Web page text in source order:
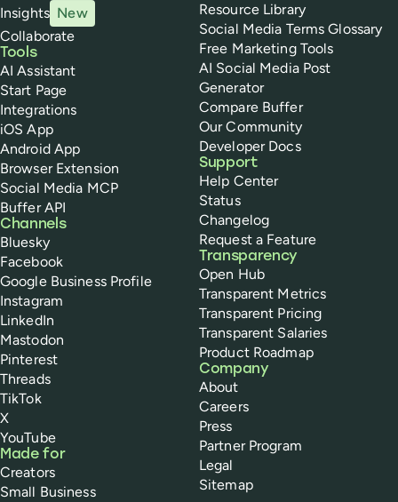
Insights New
Collaborate
Tools
AI Assistant
Start Page
Integrations
iOS App
Android App
Browser Extension
Social Media MCP
Buffer API
Channels
Bluesky
Facebook
Google Business Profile
Instagram
LinkedIn
Mastodon
Pinterest
Threads
TikTok
X
YouTube
Made for
Creators
Small Business
Resource Library
Social Media Terms Glossary
Free Marketing Tools
AI Social Media Post
Generator
Compare Buffer
Our Community
Developer Docs
Support
Help Center
Status
Changelog
Request a Feature
Transparency
Open Hub
Transparent Metrics
Transparent Pricing
Transparent Salaries
Product Roadmap
Company
About
Careers
Press
Partner Program
Legal
Sitemap